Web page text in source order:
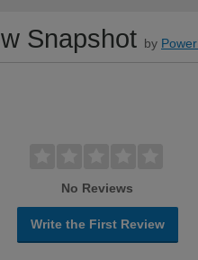
Snapshot by
No Reviews
Write the First Review